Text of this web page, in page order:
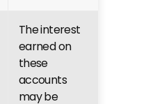
The interest
earned on
these
accounts
may be